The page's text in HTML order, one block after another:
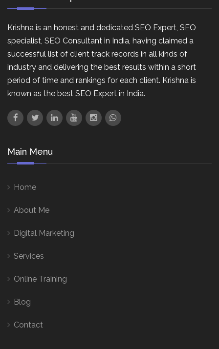
Krishna is an honest and dedicated SEO Expert, SEO
specialist, SEO Consultant in India, having claimed a
successful list of client track records in all kinds of
industry and delivering the best results within a short
period of time and rankings for each client. Krishna is
known as the best SEO Expert in India.
Main Menu
Home
About Me
Digital Marketing
Services
Online Training
Blog
Contact